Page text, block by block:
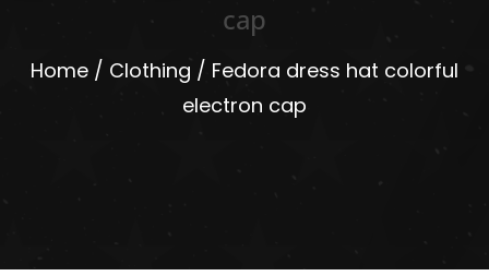
cap
Home / Clothing / Fedora dress hat colorful
electron cap